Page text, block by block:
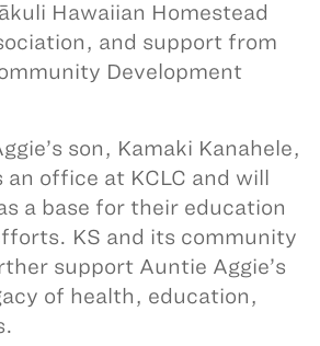
Hawaiian Homestead
and support from
Development
son, Kamaki Kanahele,
office at KCLC and will
a base for their education
KS and its community
support Auntie Aggie’s
of health, education,